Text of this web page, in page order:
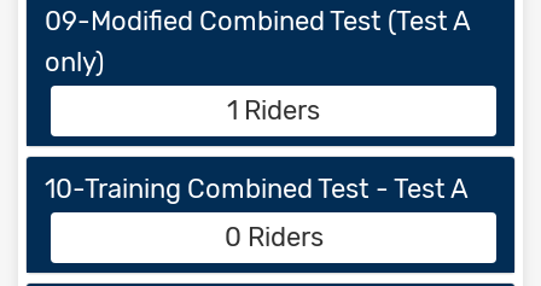
09-Modified Combined Test (Test A
only)
1 Riders
10-Training Combined Test - Test A
0 Riders